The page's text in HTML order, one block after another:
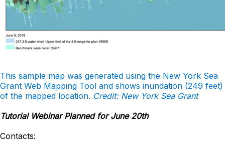
This sample map was generated using the New York Sea
Grant Web Mapping Tool and shows inundation (249 feet)
of the mapped location. Credit: New York Sea Grant
Tutorial Webinar Planned for June 20th
Contacts: